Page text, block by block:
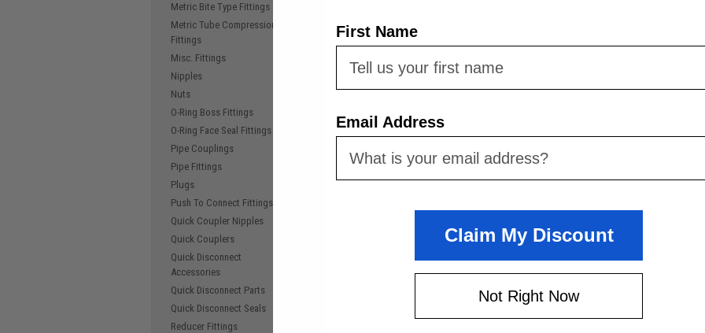
Metric Bite Type Fittings
Metric Tube Compression
Fittings
Misc. Fittings
Nipples
Nuts
O-Ring Boss Fittings
O-Ring Face Seal Fittings
Pipe Couplings
Pipe Fittings
Plugs
Push To Connect Fittings
Quick Coupler Nipples
Quick Couplers
Quick Disconnect
Accessories
Quick Disconnect Parts
Quick Disconnect Seals
Reducer Fittings
First Name
Email Address
Claim My Discount
Not Right Now